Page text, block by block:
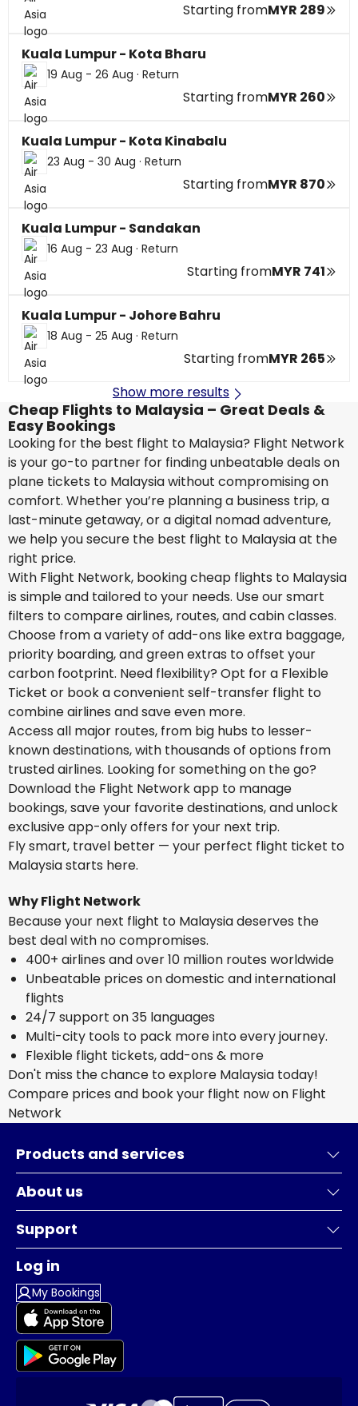
Starting fromMYR 289
Kuala Lumpur - Kota Bharu
19 Aug - 26 Aug · Return
Starting fromMYR 260
Kuala Lumpur - Kota Kinabalu
23 Aug - 30 Aug · Return
Starting fromMYR 870
Kuala Lumpur - Sandakan
16 Aug - 23 Aug · Return
Starting fromMYR 741
Kuala Lumpur - Johore Bahru
18 Aug - 25 Aug · Return
Starting fromMYR 265
Show more results
Cheap Flights to Malaysia – Great Deals &
Easy Bookings
Looking for the best flight to Malaysia? Flight Network
is your go-to partner for finding unbeatable deals on
plane tickets to Malaysia without compromising on
comfort. Whether you’re planning a business trip, a
last-minute getaway, or a digital nomad adventure,
we help you secure the best flight to Malaysia at the
right price.
With Flight Network, booking cheap flights to Malaysia
is simple and tailored to your needs. Use our smart
filters to compare airlines, routes, and cabin classes.
Choose from a variety of add-ons like extra baggage,
priority boarding, and green extras to offset your
carbon footprint. Need flexibility? Opt for a Flexible
Ticket or book a convenient self-transfer flight to
combine airlines and save even more.
Access all major routes, from big hubs to lesser-
known destinations, with thousands of options from
trusted airlines. Looking for something on the go?
Download the Flight Network app to manage
bookings, save your favorite destinations, and unlock
exclusive app-only offers for your next trip.
Fly smart, travel better — your perfect flight ticket to
Malaysia starts here.
Why Flight Network
Because your next flight to Malaysia deserves the
best deal with no compromises.
400+ airlines and over 10 million routes worldwide
Unbeatable prices on domestic and international
flights
24/7 support on 35 languages
Multi-city tools to pack more into every journey.
Flexible flight tickets, add-ons & more
Don't miss the chance to explore Malaysia today!
Compare prices and book your flight now on Flight
Network
Products and services
About us
Support
Log in
My Bookings